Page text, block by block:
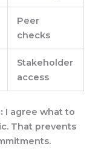
Peer
checks
Stakeholder
access
I agree what to
That prevents